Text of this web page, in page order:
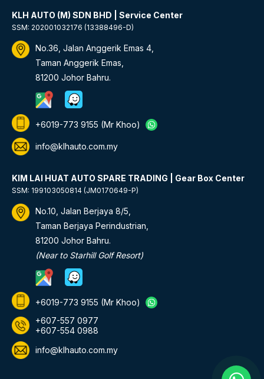
KLH AUTO (M) SDN BHD | Service Center
SSM: 202001032176 (13388496-D)
No.36, Jalan Anggerik Emas 4,
Taman Anggerik Emas,
81200 Johor Bahru.
+6019-773 9155 (Mr Khoo)
info@klhauto.com.my
KIM LAI HUAT AUTO SPARE TRADING | Gear Box Center
SSM: 199103050814 (JM0170649-P)
No.10, Jalan Berjaya 8/5,
Taman Berjaya Perindustrian,
81200 Johor Bahru.
(Near to Starhill Golf Resort)
+6019-773 9155 (Mr Khoo)
+607-557 0977
+607-554 0988
info@klhauto.com.my